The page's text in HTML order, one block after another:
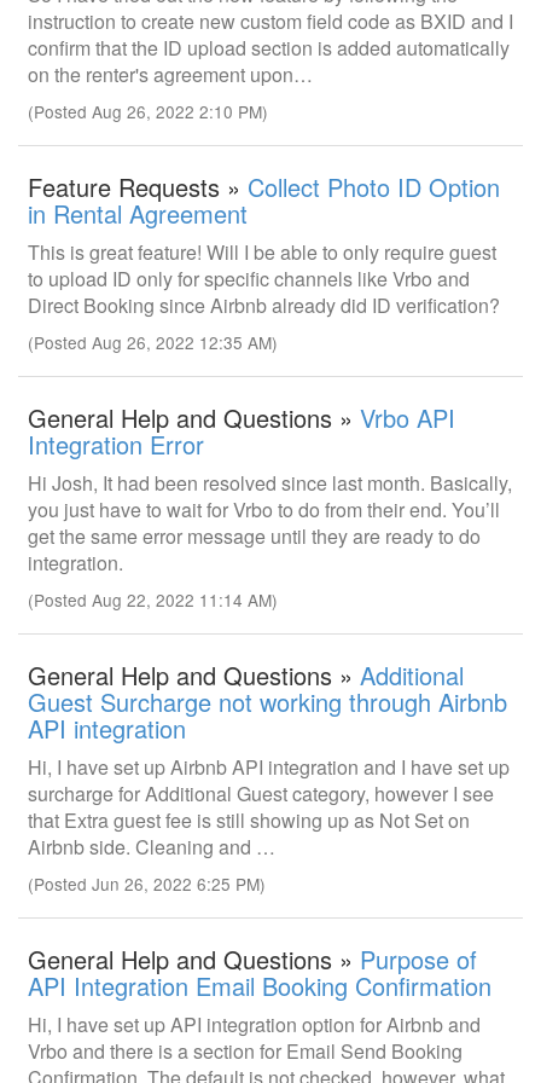
instruction to create new custom field code as BXID and I
confirm that the ID upload section is added automatically
on the renter's agreement upon…
(Posted Aug 26, 2022 2:10 PM)
Feature Requests » Collect Photo ID Option
in Rental Agreement
This is great feature! Will I be able to only require guest
to upload ID only for specific channels like Vrbo and
Direct Booking since Airbnb already did ID verification?
(Posted Aug 26, 2022 12:35 AM)
General Help and Questions » Vrbo API
Integration Error
Hi Josh, It had been resolved since last month. Basically,
you just have to wait for Vrbo to do from their end. You’ll
get the same error message until they are ready to do
integration.
(Posted Aug 22, 2022 11:14 AM)
General Help and Questions » Additional
Guest Surcharge not working through Airbnb
API integration
Hi, I have set up Airbnb API integration and I have set up
surcharge for Additional Guest category, however I see
that Extra guest fee is still showing up as Not Set on
Airbnb side. Cleaning and …
(Posted Jun 26, 2022 6:25 PM)
General Help and Questions » Purpose of
API Integration Email Booking Confirmation
Hi, I have set up API integration option for Airbnb and
Vrbo and there is a section for Email Send Booking